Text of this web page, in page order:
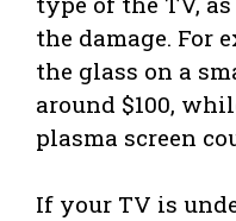
the damage. For
the glass on a
around $100,
plasma screen
If your TV is